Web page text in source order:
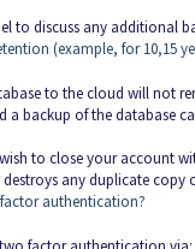
to discuss any additional
(example, for 10,15
to the cloud will not
a backup of the database
to close your account
destroys any duplicate
authentication?